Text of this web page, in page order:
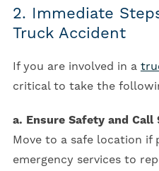
2. Immediate
Truck Accident
If you are involved in a
critical to take the
a. Ensure Safety and Call
Move to a safe location if
emergency services to